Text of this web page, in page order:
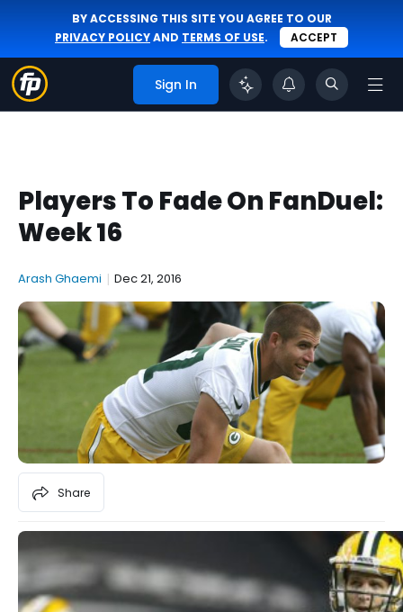
BY ACCESSING THIS SITE YOU AGREE TO OUR
PRIVACY POLICYAND TERMS OF USE. ACCEPT
Sign In
Players To Fade On FanDuel:
Week 16
Arash Ghaemi | Dec 21, 2016
Share